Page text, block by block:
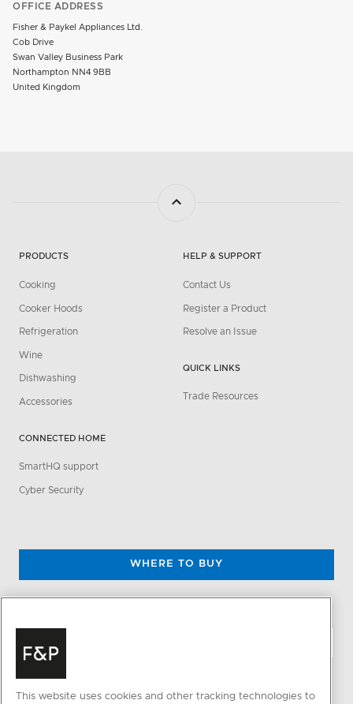
OFFICE ADDRESS
Fisher & Paykel Appliances Ltd.
Cob Drive
Swan Valley Business Park
Northampton NN4 9BB
United Kingdom
PRODUCTS
Cooking
Cooker Hoods
Refrigeration
Wine
Dishwashing
Accessories
CONNECTED HOME
SmartHQ support
Cyber Security
HELP & SUPPORT
Contact Us
Register a Product
Resolve an Issue
QUICK LINKS
Trade Resources
WHERE TO BUY
This website uses cookies and other tracking technologies to